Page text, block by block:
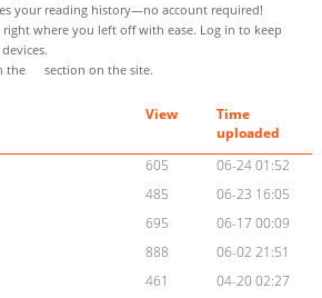
your reading history—no account required!
where you left off with ease. Log in to keep
the
section on the site.
View
Time
uploaded
605
06-24 01:52
485
06-23 16:05
695
06-17 00:09
888
06-02 21:51
461
04-20 02:27